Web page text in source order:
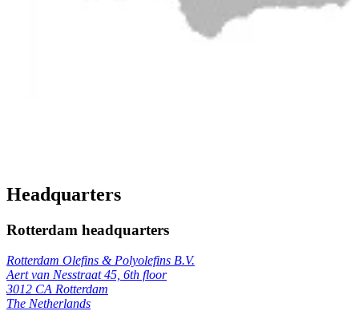
Headquarters
Rotterdam headquarters
Rotterdam Olefins & Polyolefins B.V.
Aert van Nesstraat 45, 6th floor
3012 CA Rotterdam
The Netherlands